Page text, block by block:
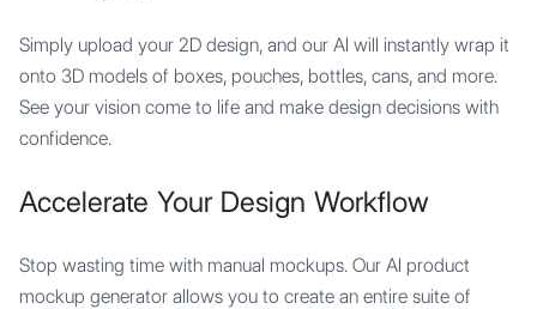
Simply upload your 2D design, and our AI will instantly wrap it
onto 3D models of boxes, pouches, bottles, cans, and more.
See your vision come to life and make design decisions with
confidence.
Accelerate Your Design Workflow
Stop wasting time with manual mockups. Our AI product
mockup generator allows you to create an entire suite of